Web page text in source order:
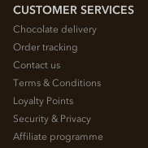
CUSTOMER SERVICES
Chocolate delivery
Order tracking
Contact us
Terms & Conditions
Loyalty Points
Security & Privacy
Affiliate programme